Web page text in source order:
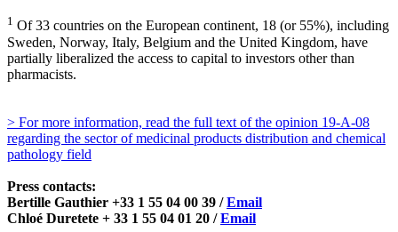
1 Of 33 countries on the European continent, 18 (or 55%), including
Sweden, Norway, Italy, Belgium and the United Kingdom, have
partially liberalized the access to capital to investors other than
pharmacists.
> For more information, read the full text of the opinion 19-A-08
regarding the sector of medicinal products distribution and chemical
pathology field
Press contacts:
Bertille Gauthier +33 1 55 04 00 39 /Email
Chloé Duretete + 33 1 55 04 01 20 /Email